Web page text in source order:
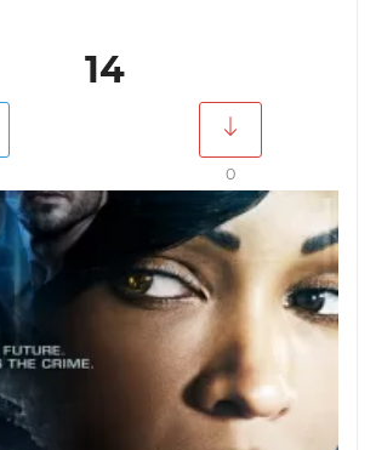
14
0